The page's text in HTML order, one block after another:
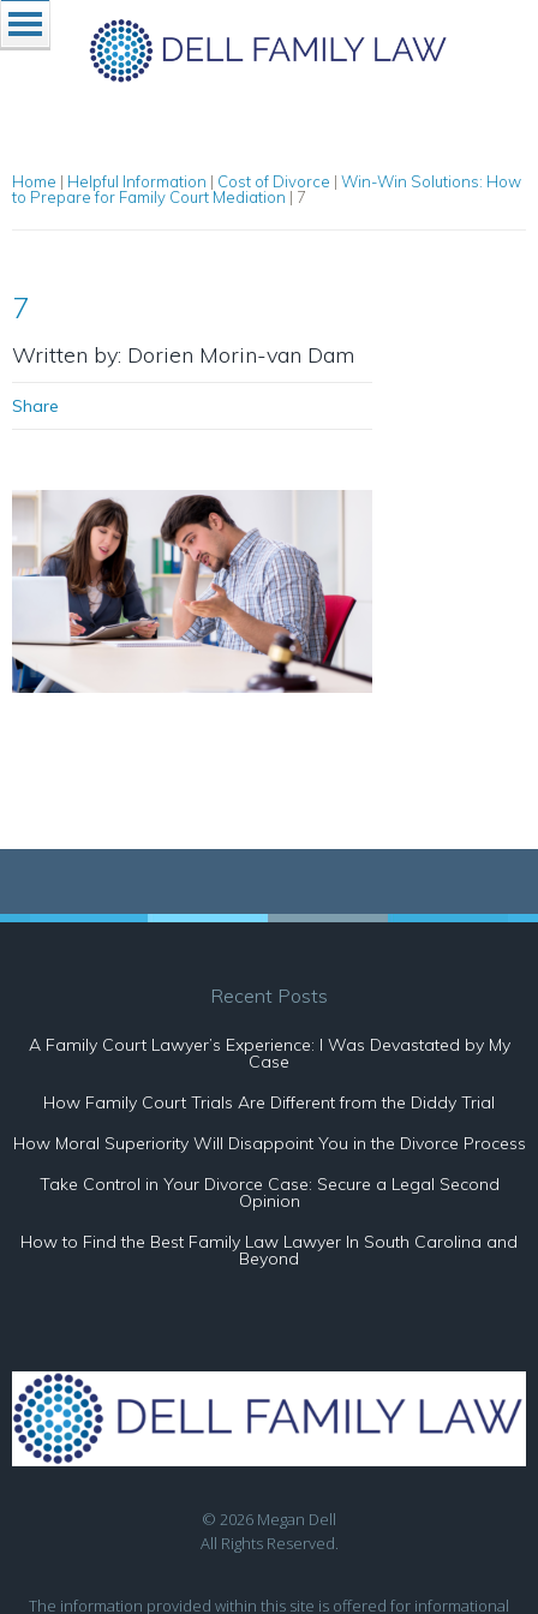
Home | Helpful Information | Cost of Divorce | Win-Win Solutions: How
to Prepare for Family Court Mediation | 7
7
Written by: Dorien Morin-van Dam
Share
Recent Posts
A Family Court Lawyer’s Experience: I Was Devastated by My
Case
How Family Court Trials Are Different from the Diddy Trial
How Moral Superiority Will Disappoint You in the Divorce Process
Take Control in Your Divorce Case: Secure a Legal Second
Opinion
How to Find the Best Family Law Lawyer In South Carolina and
Beyond
© 2026 Megan Dell
All Rights Reserved.
The information provided within this site is offered for informational